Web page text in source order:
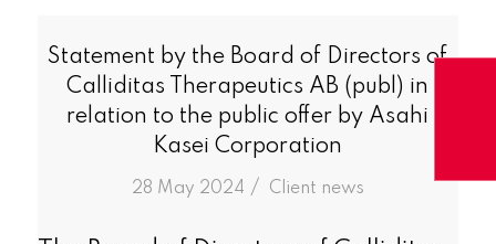
Statement by the Board of Directors of
Calliditas Therapeutics AB (publ) in
relation to the public offer by Asahi
Kasei Corporation
28 May 2024 /
in Client news